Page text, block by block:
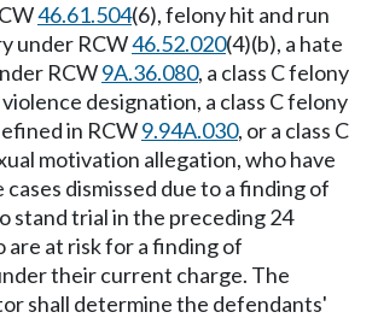
46.61.504(6), felony hit and run
under RCW46.52.020(4)(b), a hate
RCW9A.36.080, a class C felony
designation, a class C felony
in RCW9.94A.030, or a class C
motivation allegation, who have
dismissed due to a finding of
stand trial in the preceding 24
are at risk for a finding of
their current charge. The
shall determine the defendants'